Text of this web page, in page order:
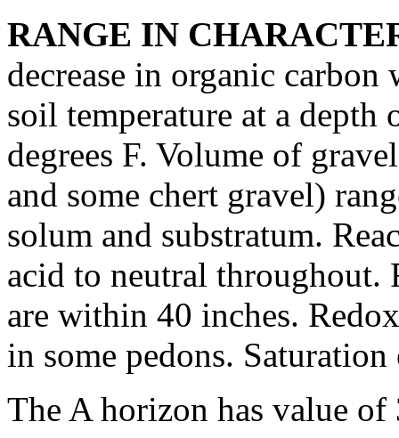
RANGE IN
decrease in organic
soil temperature at a depth
degrees F. Volume of
and some chert gravel)
solum and substratum.
acid to neutral throughout.
are within 40 inches.
in some pedons.
The A horizon has value